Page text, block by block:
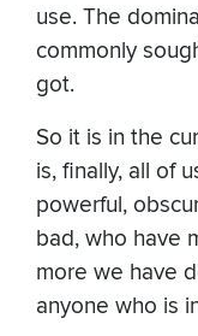
use. The
commonly
got.
So it is in the
is, finally, all of
powerful,
bad, who have
more we have
anyone who is